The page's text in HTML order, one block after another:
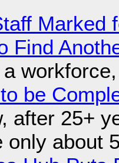
Marked
Find
be
after 25+
only about